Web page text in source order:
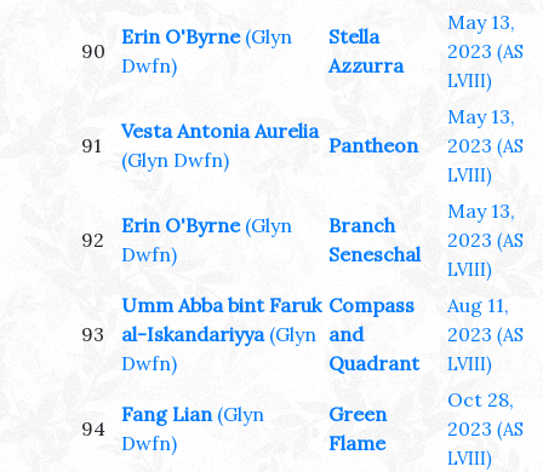
90
Erin O'Byrne (Glyn
Dwfn)
Stella
Azzurra
May 13,
2023 (AS
LVIII)
91
Vesta Antonia Aurelia
(Glyn Dwfn)
Pantheon
May 13,
2023 (AS
LVIII)
92
Erin O'Byrne (Glyn
Dwfn)
Branch
Seneschal
May 13,
2023 (AS
LVIII)
93
Umm Abba bint Faruk
al-Iskandariyya (Glyn
Dwfn)
Compass
and
Quadrant
Aug 11,
2023 (AS
LVIII)
94
Fang Lian (Glyn
Dwfn)
Green
Flame
Oct 28,
2023 (AS
LVIII)